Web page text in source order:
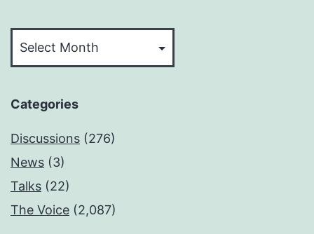
Categories
Discussions (276)
News (3)
Talks (22)
The Voice (2,087)